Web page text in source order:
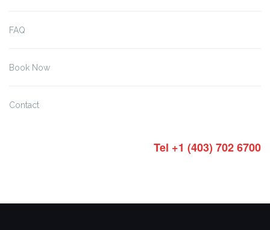
FAQ
Book Now
Contact
Tel +1 (403) 702 6700